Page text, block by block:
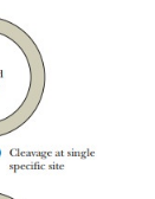
the chimera,
of a lion,
production
isolation of